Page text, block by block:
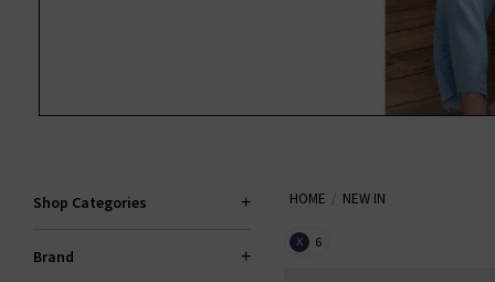
Shop Categories
Brand
HOME NEW IN
X 6